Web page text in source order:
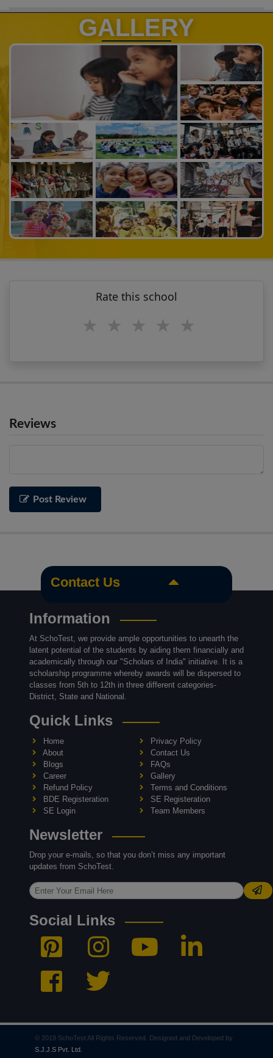
GALLERY
Rate this school
4 stars
3 stars
2 stars
1 star
Reviews
Post Review
Contact Us
Information
At SchoTest, we provide ample opportunities to unearth the
latent potential of the students by aiding them financially and
academically through our "Scholars of India" initiative. It is a
scholarship programme whereby awards will be dispersed to
classes from 5th to 12th in three different categories-
District, State and National.
Quick Links
Home
Privacy Policy
About
Contact Us
Blogs
FAQs
Career
Gallery
Refund Policy
Terms and Conditions
BDE Registeration
SE Registeration
SE Login
Team Members
Newsletter
Drop your e-mails, so that you don’t miss any important
updates from SchoTest.
Social Links
© 2019 SchoTest All Rights Reserved. Designed and Developed by
S.J.J.S Pvt. Ltd.